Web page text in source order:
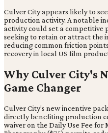
Culver City appears likely to
production activity. A notable
activity could set a competitive
seeking to retain or attract the
reducing common friction
recovery in local US film
Why Culver City's
Game Changer
Culver City's new incentive
directly benefiting production
waiver on the Daily Use Fee